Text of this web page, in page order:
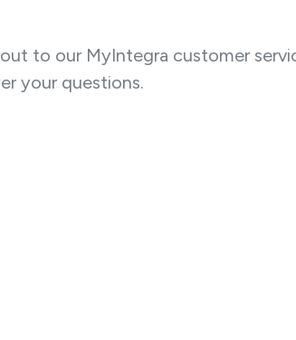
to our MyIntegra customer
your questions.